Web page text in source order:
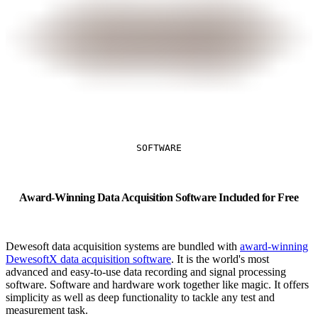
SOFTWARE
Award-Winning Data Acquisition Software Included for Free
Dewesoft data acquisition systems are bundled with award-winning
DewesoftX data acquisition software. It is the world's most
advanced and easy-to-use data recording and signal processing
software. Software and hardware work together like magic. It offers
simplicity as well as deep functionality to tackle any test and
measurement task.